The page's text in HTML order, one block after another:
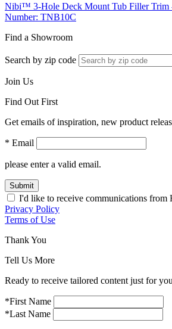
Nibi™ 3-Hole Deck Mount Tub Filler Trim
Number: TNB10C
Find a Showroom
Search by zip code
Join Us
Find Out First
Get emails of inspiration, new product
* Email
please enter a valid email.
Submit
I'd like to receive communications from
Privacy Policy
Terms of Use
Thank You
Tell Us More
Ready to receive tailored content just for
*First Name
*Last Name